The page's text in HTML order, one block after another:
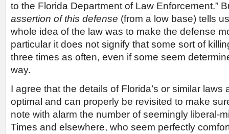
to the Florida Department of Law Enforcement.”
assertion of this defense (from a low base) tells
whole idea of the law was to make the defense
particular it does not signify that some sort of
three times as often, even if some seem
way.
I agree that the details of Florida’s or similar laws
optimal and can properly be revisited to make
note with alarm the number of seemingly liberal-
Times and elsewhere, who seem perfectly